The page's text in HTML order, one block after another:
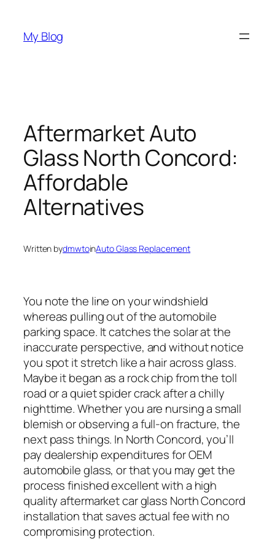
content
My Blog
Aftermarket Auto
Glass North Concord:
Affordable
Alternatives
Written bydmwtoinAuto Glass Replacement
You note the line on your windshield
whereas pulling out of the automobile
parking space. It catches the solar at the
inaccurate perspective, and without notice
you spot it stretch like a hair across glass.
Maybe it began as a rock chip from the toll
road or a quiet spider crack after a chilly
nighttime. Whether you are nursing a small
blemish or observing a full-on fracture, the
next pass things. In North Concord, you’ll
pay dealership expenditures for OEM
automobile glass, or that you may get the
process finished excellent with a high
quality aftermarket car glass North Concord
installation that saves actual fee with no
compromising protection.